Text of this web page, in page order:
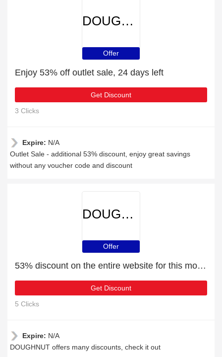
DOUGHNUT
Offer
Enjoy 53% off outlet sale, 24 days left
Get Discount
3 Clicks
Expire: N/A
Outlet Sale - additional 53% discount, enjoy great savings
without any voucher code and discount
DOUGHNUT
Offer
53% discount on the entire website for this month
Get Discount
5 Clicks
Expire: N/A
DOUGHNUT offers many discounts, check it out